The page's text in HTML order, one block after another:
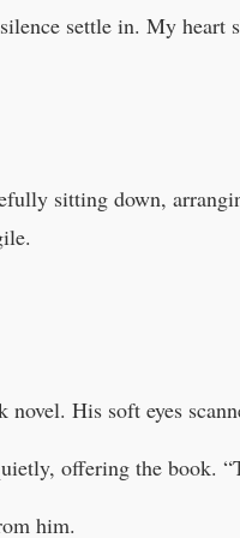
settle in. My heart
sitting down,
His soft eyes
offering the book.
him.